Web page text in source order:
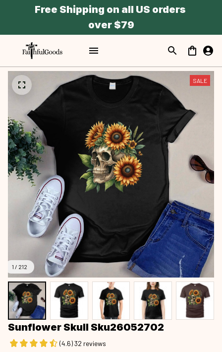
Free Shipping on all US orders
over $79
1 / 212
SALE
Sunflower Skull Sku26052702
(4.6) 32 reviews